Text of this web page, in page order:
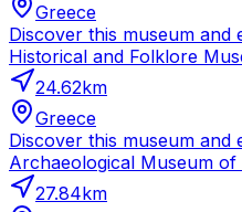
Greece
Discover this museum and
Historical and Folklore
24.62km
Greece
Discover this museum and
Archaeological Museum
27.84km